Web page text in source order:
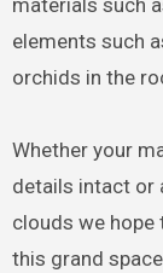
materials such
elements such
orchids in the
Whether your
details intact or
clouds we hope
this grand